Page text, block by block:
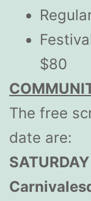
$80
The free
date are: